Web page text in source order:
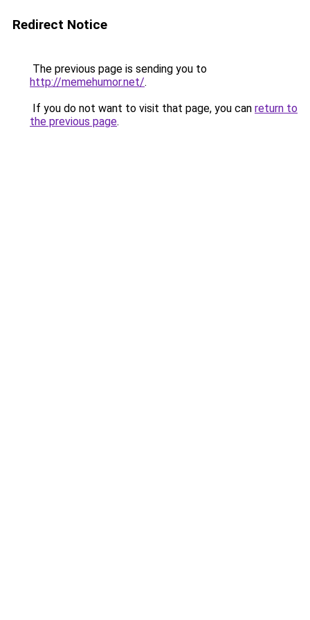
Redirect Notice
The previous page is sending you to
http://memehumor.net/.
If you do not want to visit that page, you can return to
the previous page.